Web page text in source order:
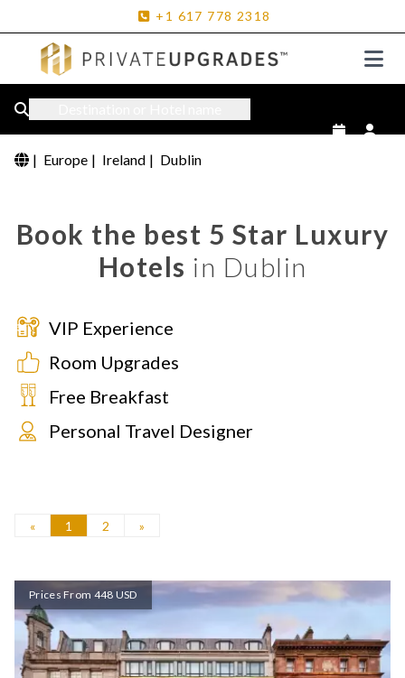
+1 617 778 2318
| Europe | Ireland | Dublin
Book the best 5 Star Luxury
Hotels in Dublin
VIP Experience
Room Upgrades
Free Breakfast
Personal Travel Designer
« 1 2 »
Prices From 448 USD